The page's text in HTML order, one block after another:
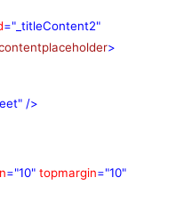
="_titleContent2"
>
/>
="10" topmargin="10"